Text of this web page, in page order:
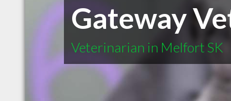
Gateway
Veterinarian in Melfort SK